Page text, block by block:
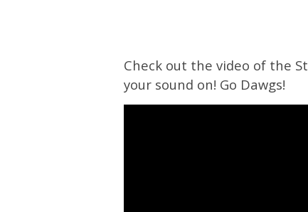
Check out the video of the
your sound on! Go Dawgs!